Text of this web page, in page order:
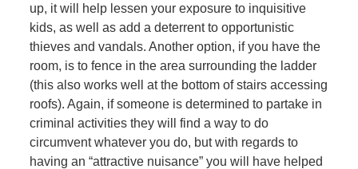
up, it will help lessen your exposure to inquisitive
kids, as well as add a deterrent to opportunistic
thieves and vandals. Another option, if you have the
room, is to fence in the area surrounding the ladder
(this also works well at the bottom of stairs accessing
roofs). Again, if someone is determined to partake in
criminal activities they will find a way to do
circumvent whatever you do, but with regards to
having an “attractive nuisance” you will have helped